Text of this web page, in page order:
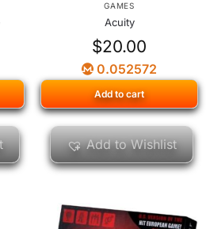
GAMES
Acuity
$20.00
0.052572
Add to cart
Add to Wishlist